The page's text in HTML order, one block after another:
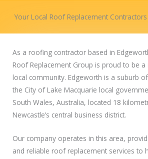
Your Local Roof Replacement
As a roofing contractor based in
Roof Replacement Group is proud to be
local community. Edgeworth is a suburb
the City of Lake Macquarie local
South Wales, Australia, located 18
Newcastle’s central business district.
Our company operates in this area,
and reliable roof replacement services to